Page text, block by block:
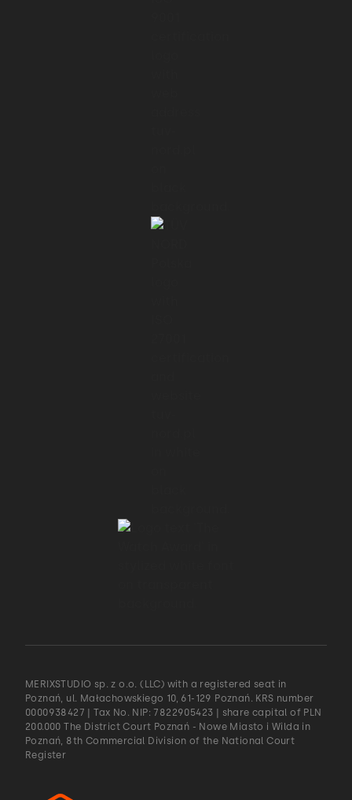
MERIXSTUDIO sp. z o.o. (LLC) with a registered seat in
Poznań, ul. Małachowskiego 10, 61-129 Poznań. KRS number
0000938427 | Tax No. NIP: 7822905423 | share capital of PLN
200.000 The District Court Poznań - Nowe Miasto i Wilda in
Poznań, 8th Commercial Division of the National Court
Register